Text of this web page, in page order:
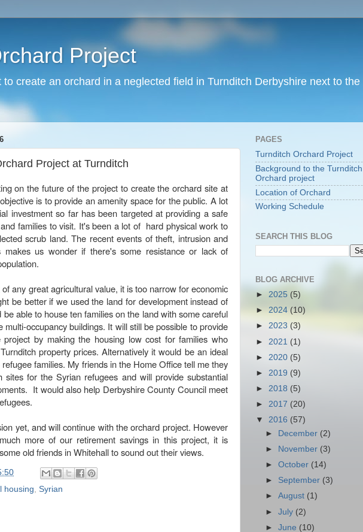
Project
create an orchard in a neglected field in Turnditch Derbyshire next to the
Project at Turnditch
on the future of the project to create the orchard site at
is to provide an amenity space for the public. A lot
investment so far has been targeted at providing a safe
families to visit. It's been a lot of hard physical work to
scrub land. The recent events of theft, intrusion and
makes us wonder if there's some resistance or lack of
any great agricultural value, it is too narrow for economic
be better if we used the land for development instead of
able to house ten families on the land with some careful
multi-occupancy buildings. It will still be possible to provide
project by making the housing low cost for families who
property prices. Alternatively it would be an ideal
families. My friends in the Home Office tell me they
sites for the Syrian refugees and will provide substantial
It would also help Derbyshire County Council meet
yet, and will continue with the orchard project. However
more of our retirement savings in this project, it is
old friends in Whitehall to sound out their views.
housing Syrian
PAGES
Turnditch Orchard Project
Background to the Turnditch
Orchard project
Location of Orchard
Working Schedule
SEARCH THIS BLOG
BLOG ARCHIVE
► 2025 (5)
► 2024 (10)
► 2023 (3)
► 2021 (1)
► 2020 (5)
► 2019 (9)
► 2018 (5)
► 2017 (20)
▼ 2016 (57)
►
December (2)
►
November (3)
►October (14)
► September (3)
►August (1)
►July (2)
►June (10)